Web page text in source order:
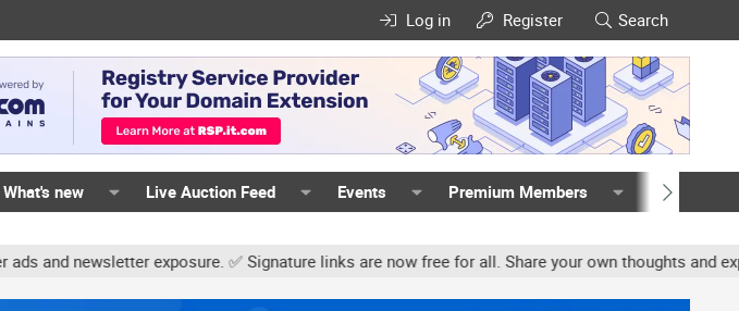
Log in Register Search
What's new Live Auction Feed Events Premium Members Members
newsletter exposure. ✅ Signature links are now free for all. Share your own thoughts and